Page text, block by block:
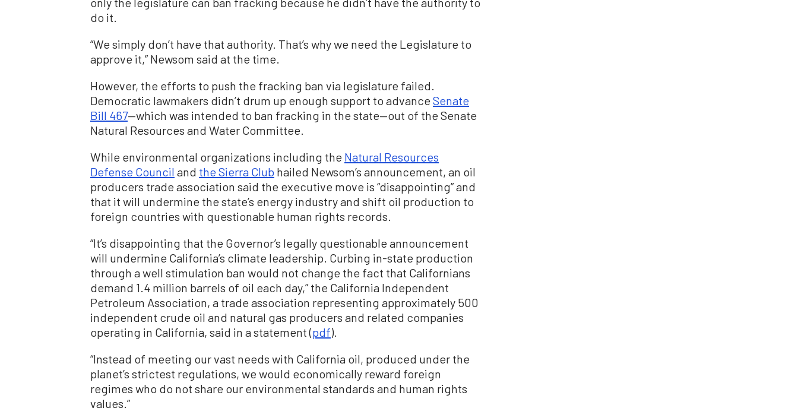
do it.
“We simply don’t have that authority. That’s why we need the Legislature to
approve it,” Newsom said at the time.
However, the efforts to push the fracking ban via legislature failed.
Democratic lawmakers didn’t drum up enough support to advance Senate
Bill 467—which was intended to ban fracking in the state—out of the Senate
Natural Resources and Water Committee.
While environmental organizations including the Natural Resources
Defense Council and the Sierra Club hailed Newsom’s announcement, an oil
producers trade association said the executive move is “disappointing” and
that it will undermine the state’s energy industry and shift oil production to
foreign countries with questionable human rights records.
“It’s disappointing that the Governor’s legally questionable announcement
will undermine California’s climate leadership. Curbing in-state production
through a well stimulation ban would not change the fact that Californians
demand 1.4 million barrels of oil each day,” the California Independent
Petroleum Association, a trade association representing approximately 500
independent crude oil and natural gas producers and related companies
operating in California, said in a statement (pdf).
“Instead of meeting our vast needs with California oil, produced under the
planet’s strictest regulations, we would economically reward foreign
regimes who do not share our environmental standards and human rights
values.”